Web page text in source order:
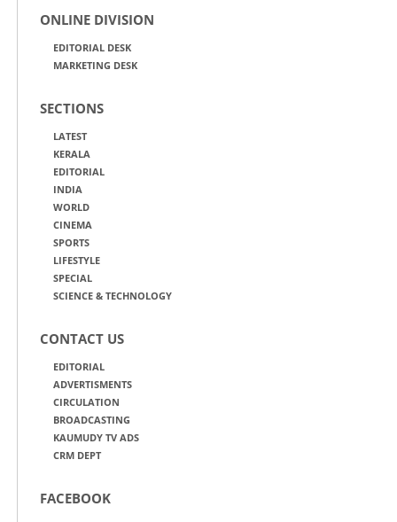
ONLINE DIVISION
EDITORIAL DESK
MARKETING DESK
SECTIONS
LATEST
KERALA
EDITORIAL
INDIA
WORLD
CINEMA
SPORTS
LIFESTYLE
SPECIAL
SCIENCE & TECHNOLOGY
CONTACT US
EDITORIAL
ADVERTISMENTS
CIRCULATION
BROADCASTING
KAUMUDY TV ADS
CRM DEPT
FACEBOOK